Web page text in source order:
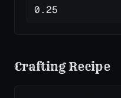
0.25
Crafting Recipe